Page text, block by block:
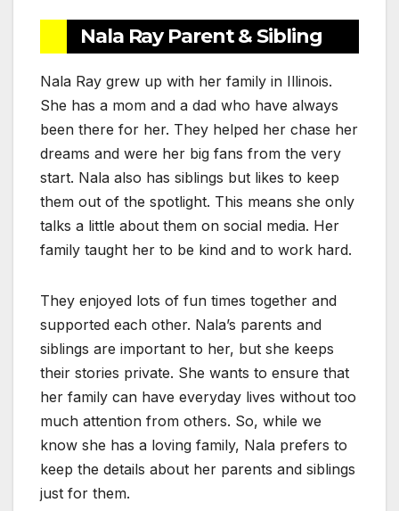
Nala Ray Parent & Sibling
Nala Ray grew up with her family in Illinois.
She has a mom and a dad who have always
been there for her. They helped her chase her
dreams and were her big fans from the very
start. Nala also has siblings but likes to keep
them out of the spotlight. This means she only
talks a little about them on social media. Her
family taught her to be kind and to work hard.
They enjoyed lots of fun times together and
supported each other. Nala’s parents and
siblings are important to her, but she keeps
their stories private. She wants to ensure that
her family can have everyday lives without too
much attention from others. So, while we
know she has a loving family, Nala prefers to
keep the details about her parents and siblings
just for them.